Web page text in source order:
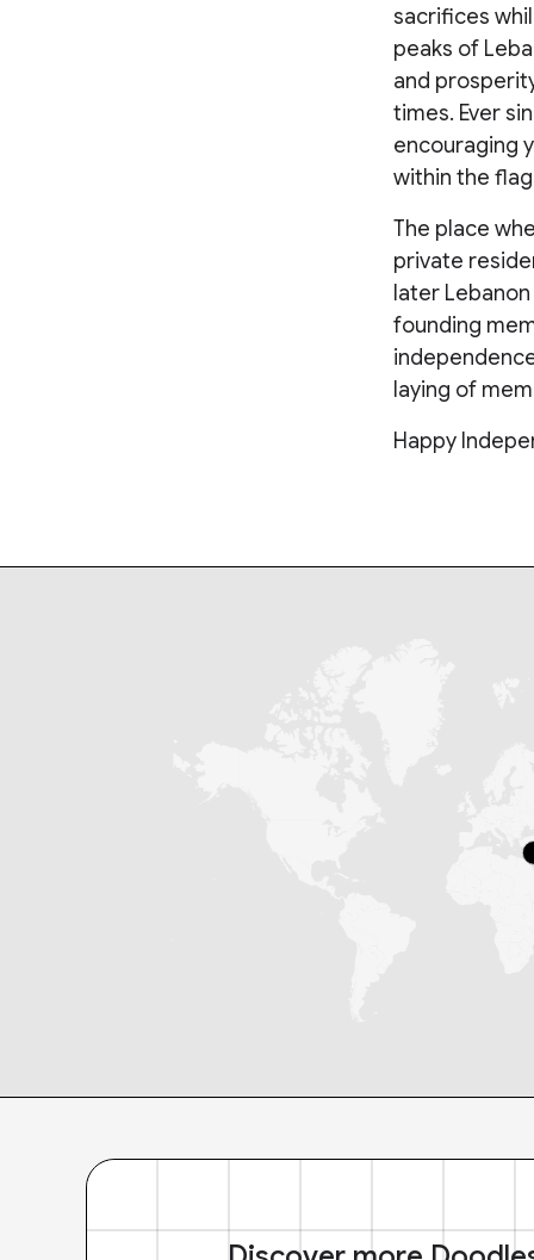
sacrifices
peaks of
and
times. Ever
encouraging
within the
The place
private
later
founding
laying of
Happy